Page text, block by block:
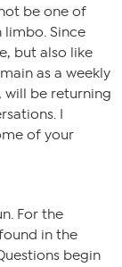
be one of
limbo. Since
but also like
as a weekly
will be returning
I
of your
For the
in the
begin